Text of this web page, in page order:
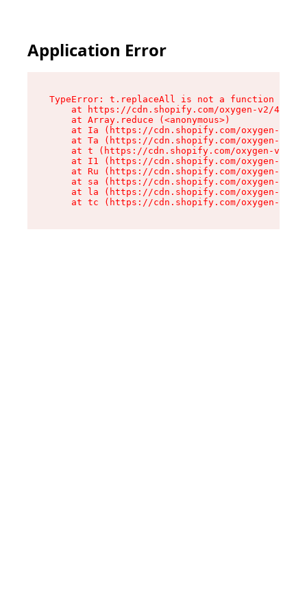
Application Error
TypeError: t.replaceAll is not a function
at https://cdn.shopify.com/oxygen-v2/
    at Array.reduce (<anonymous>)
at Ia (https://cdn.shopify.com/oxygen-v2/
at Ta (https://cdn.shopify.com/oxygen-v2/
at t (https://cdn.shopify.com/oxygen-v2/
at I1 (https://cdn.shopify.com/oxygen-v2/
at Ru (https://cdn.shopify.com/oxygen-v2/
at sa (https://cdn.shopify.com/oxygen-v2/
at la (https://cdn.shopify.com/oxygen-v2/
at tc (https://cdn.shopify.com/oxygen-v2/